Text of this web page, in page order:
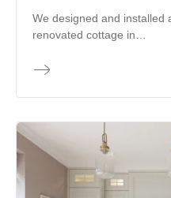
We designed and installed
renovated cottage in…